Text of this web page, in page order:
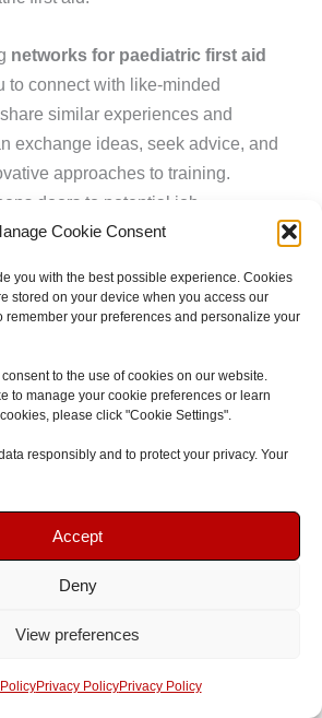
Cookie Consent
you with the best possible experience. Cookies
stored on your device when you access our
remember your preferences and personalize your
to the use of cookies on our website.
to manage your cookie preferences or learn
please click "Cookie Settings".
responsibly and to protect your privacy. Your
Accept
Deny
View preferences
Privacy PolicyPrivacy Policy
networks for paediatric first aid
to connect with like-minded
similar experiences and
exchange ideas, seek advice, and
approaches to training.
doors to potential job
advancements.
the professional associationsand
your area, and take advantage of
By joining these communities, you
a committed and knowledgeable
constantly striving for
and effective
one of the openEmergency First Aid
Your Course
Speak To Us
Your Course
Speak To Us